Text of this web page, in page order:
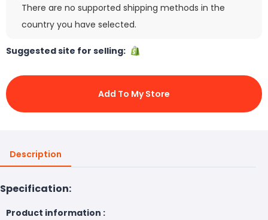
There are no supported shipping methods in the
country you have selected.
Suggested site for selling:
Add To My Store
Description
Specification:
Product information :